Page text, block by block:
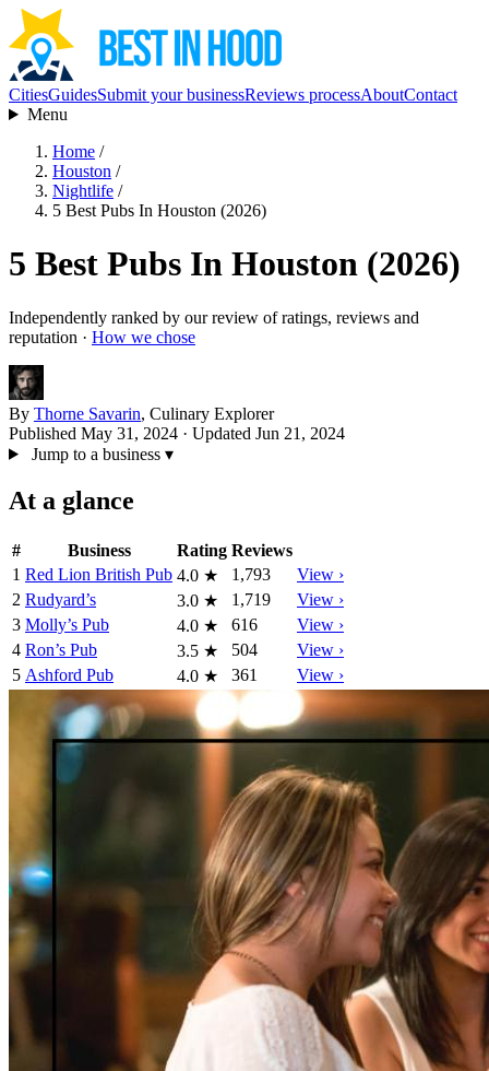
CitiesGuidesSubmit your businessReviews processAboutContact
Menu
Home /
Houston /
Nightlife /
5 Best Pubs In Houston (2026)
5 Best Pubs In Houston (2026)
Independently ranked by our review of ratings, reviews and
reputation · How we chose
By Thorne Savarin, Culinary Explorer
Published May 31, 2024 · Updated Jun 21, 2024
Jump to a business ▾
At a glance
# Business Rating Reviews
1 Red Lion British Pub 4.0 ★ 1,793
View ›
2 Rudyard’s 3.0 ★ 1,719
View ›
3 Molly’s Pub 4.0 ★ 616
View ›
4 Ron’s Pub 3.5 ★ 504
View ›
5 Ashford Pub 4.0 ★ 361 View ›